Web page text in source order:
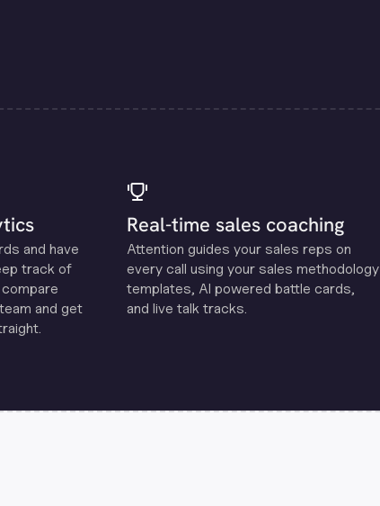
and have
track of
and get
Real-time sales coaching
Attention guides your sales reps on
every call using your sales methodology
templates, Al powered battle cards,
and live talk tracks.